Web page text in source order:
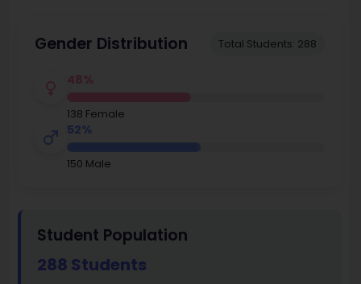
Gender Distribution Total Students: 288
48%
138 Female
52%
150 Male
Student Population
288 Students